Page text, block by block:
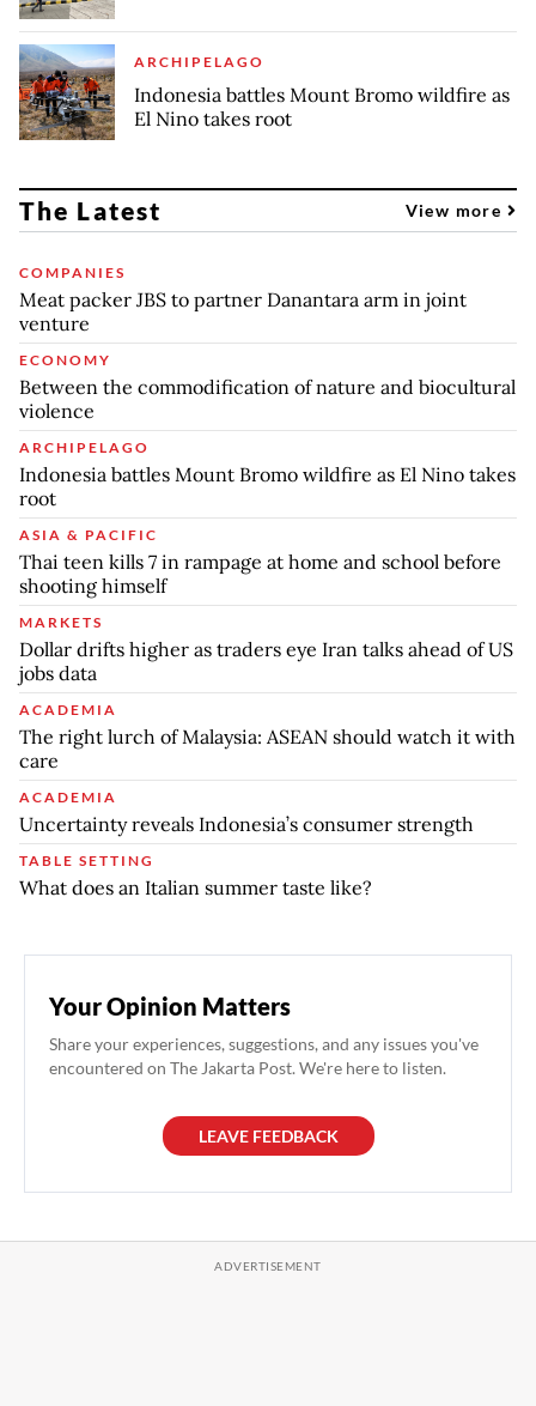
ARCHIPELAGO
Indonesia battles Mount Bromo wildfire as
El Nino takes root
The Latest View more
COMPANIES
Meat packer JBS to partner Danantara arm in joint
venture
ECONOMY
Between the commodification of nature and biocultural
violence
ARCHIPELAGO
Indonesia battles Mount Bromo wildfire as El Nino takes
root
ASIA & PACIFIC
Thai teen kills 7 in rampage at home and school before
shooting himself
MARKETS
Dollar drifts higher as traders eye Iran talks ahead of US
jobs data
ACADEMIA
The right lurch of Malaysia: ASEAN should watch it with
care
ACADEMIA
Uncertainty reveals Indonesia’s consumer strength
TABLE SETTING
What does an Italian summer taste like?
Your Opinion Matters
Share your experiences, suggestions, and any issues you've
encountered on The Jakarta Post. We're here to listen.
LEAVE FEEDBACK